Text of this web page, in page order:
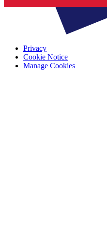
Privacy
Cookie Notice
Manage Cookies